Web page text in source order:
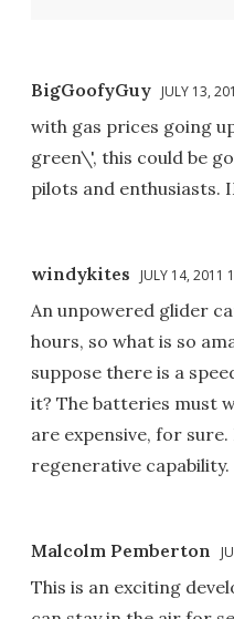
BigGoofyGuy JULY 13,
with gas prices going
green\', this could be
pilots and enthusiasts.
windykites JULY 14, 2011
An unpowered glider
hours, so what is so
suppose there is a
it? The batteries must
are expensive, for
regenerative capability.
Malcolm Pemberton
This is an exciting